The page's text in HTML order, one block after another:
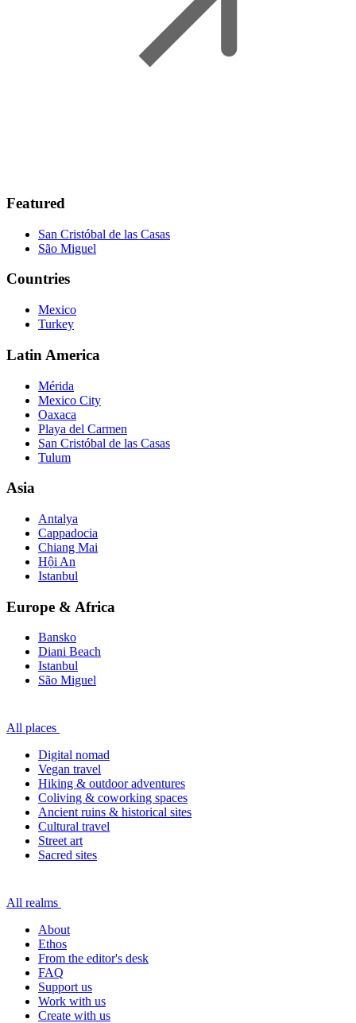
Featured
San Cristóbal de las Casas
São Miguel
Countries
Mexico
Turkey
Latin America
Mérida
Mexico City
Oaxaca
Playa del Carmen
San Cristóbal de las Casas
Tulum
Asia
Antalya
Cappadocia
Chiang Mai
Hội An
Istanbul
Europe & Africa
Bansko
Diani Beach
Istanbul
São Miguel
All places
Digital nomad
Vegan travel
Hiking & outdoor adventures
Coliving & coworking spaces
Ancient ruins & historical sites
Cultural travel
Street art
Sacred sites
All realms
About
Ethos
From the editor's desk
FAQ
Support us
Work with us
Create with us